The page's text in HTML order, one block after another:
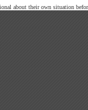
about their own situation